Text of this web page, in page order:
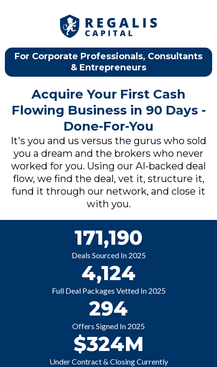
For Corporate Professionals, Consultants
& Entrepreneurs
Acquire Your First Cash
Flowing Business in 90 Days -
Done-For-You
It's you and us versus the gurus who sold
you a dream and the brokers who never
worked for you. Using our AI-backed deal
flow, we find the deal, vet it, structure it,
fund it through our network, and close it
with you.
171,190
Deals Sourced In 2025
4,124
Full Deal Packages Vetted In 2025
294
Offers Signed In 2025
$324M
Under Contract & Closing Currently